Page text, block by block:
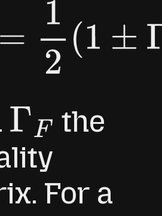
± ΓF)
ΓF the
For a